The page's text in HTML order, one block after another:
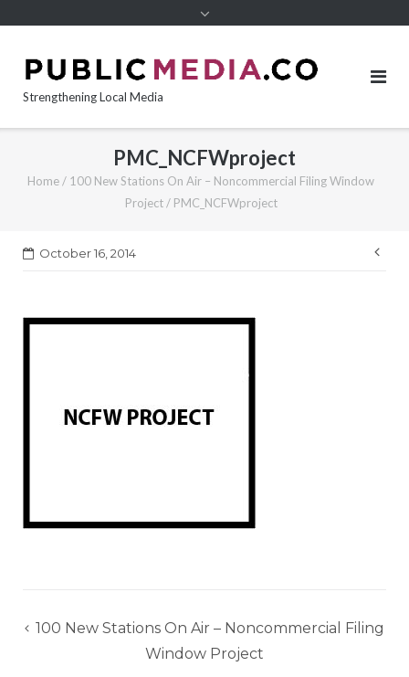
Strengthening Local Media
PMC_NCFWproject
Home / 100 New Stations On Air – Noncommercial Filing Window
Project / PMC_NCFWproject
October 16, 2014
Post
100 New Stations On Air – Noncommercial Filing
Window Project